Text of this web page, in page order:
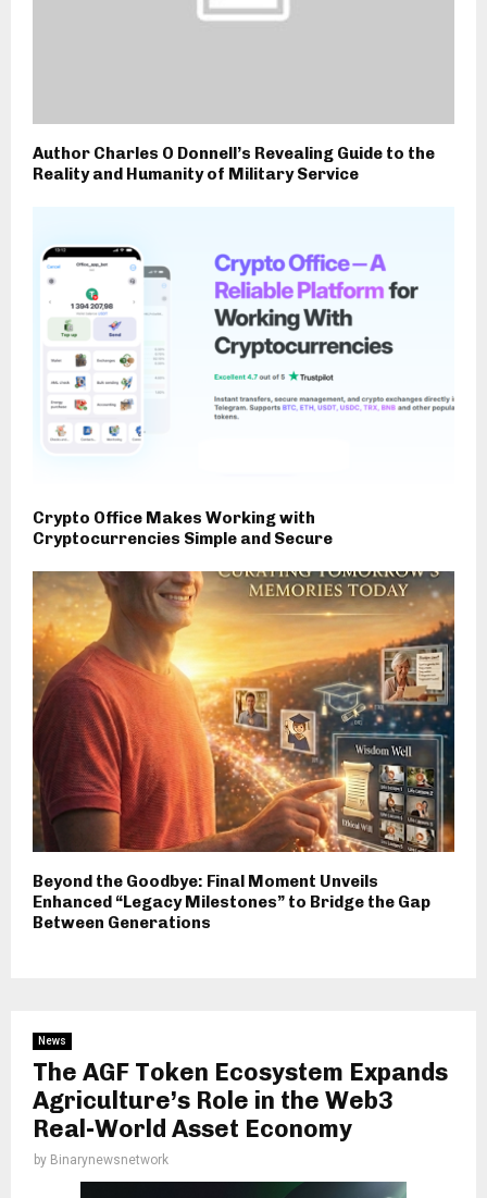
Author Charles O Donnell’s Revealing Guide to the
Reality and Humanity of Military Service
Crypto Office Makes Working with
Cryptocurrencies Simple and Secure
Beyond the Goodbye: Final Moment Unveils
Enhanced “Legacy Milestones” to Bridge the Gap
Between Generations
News
The AGF Token Ecosystem Expands
Agriculture’s Role in the Web3
Real-World Asset Economy
by Binarynewsnetwork